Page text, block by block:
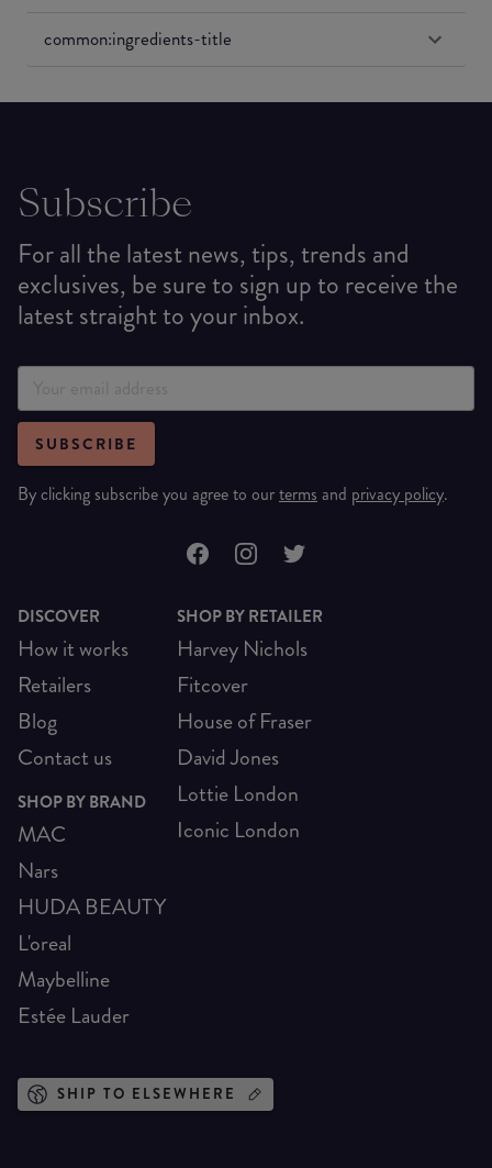
common:ingredients-title
Subscribe
For all the latest news, tips, trends and
exclusives, be sure to sign up to receive the
latest straight to your inbox.
SUBSCRIBE
By clicking subscribe you agree to ourterms and privacy policy.
DISCOVER
How it works
Retailers
Blog
Contact us
SHOP BY BRAND
MAC
Nars
HUDA BEAUTY
L'oreal
Maybelline
Estée Lauder
SHOP BY RETAILER
Harvey Nichols
Fitcover
House of Fraser
David Jones
Lottie London
Iconic London
SHIP TO ELSEWHERE